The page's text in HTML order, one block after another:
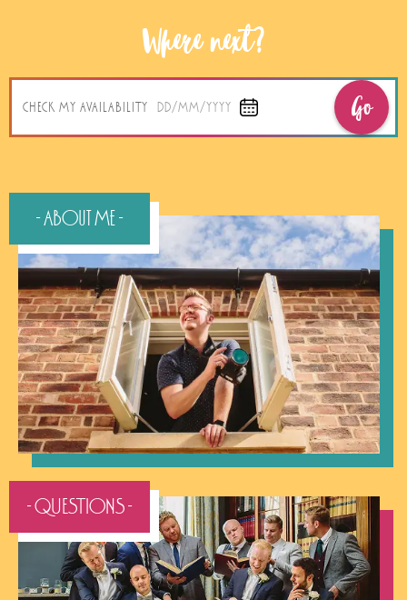
Where next?
CHECK MY AVAILABILITY DD/MM/YYYY Go
- About Me -
- QUESTIONS -